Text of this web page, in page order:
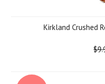
Kirkland Crushed